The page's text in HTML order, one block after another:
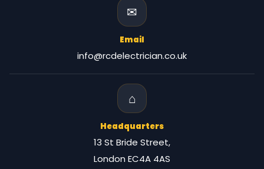
✉
Email
info@rcdelectrician.co.uk
⌂
Headquarters
13 St Bride Street,
London EC4A 4AS